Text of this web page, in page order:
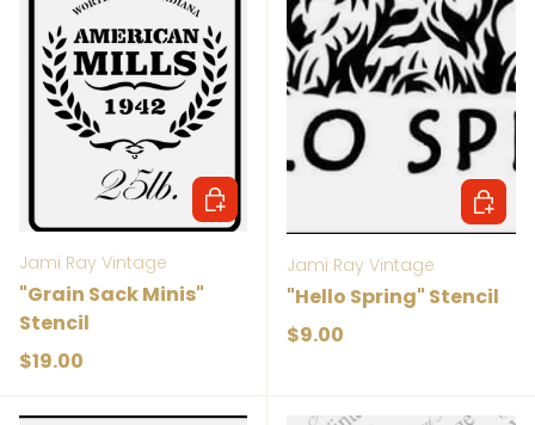
Jami Ray Vintage
"Grain Sack Minis"
Stencil
Regular price
$19.00
Add to cart
Jami Ray Vintage
"Hello Spring" Stencil
Regular price
$9.00
Add